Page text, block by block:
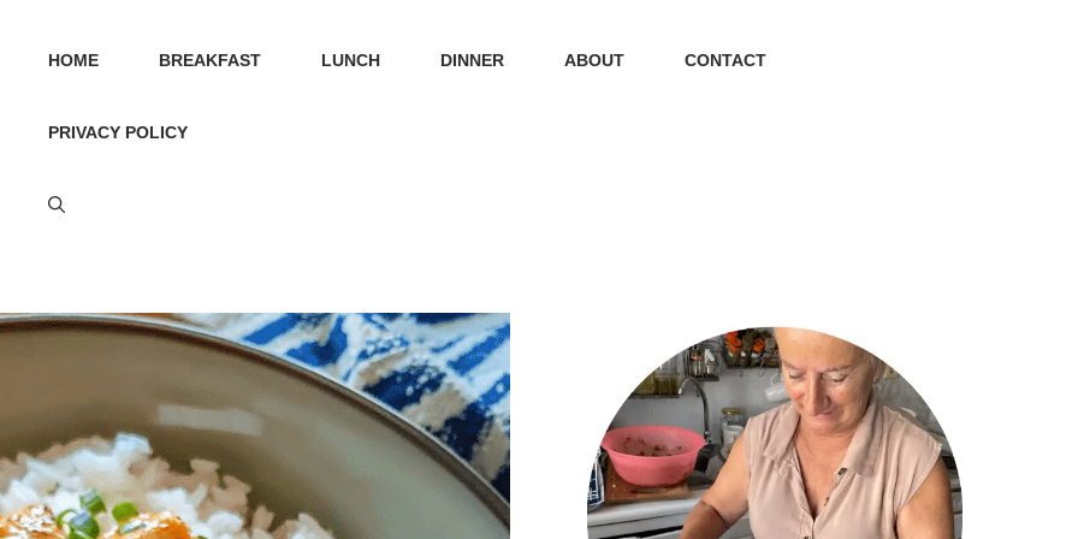
HOME BREAKFAST LUNCH DINNER ABOUT CONTACT
PRIVACY POLICY